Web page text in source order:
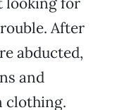
After
abducted,
and
clothing.